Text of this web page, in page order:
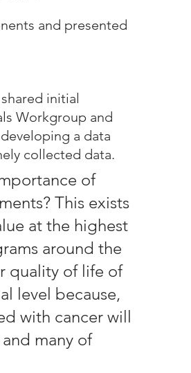
and presented
shared initial
Workgroup and
a data
collected data.
of
This exists
at the highest
around the
quality of life of
level because,
with cancer will
many of